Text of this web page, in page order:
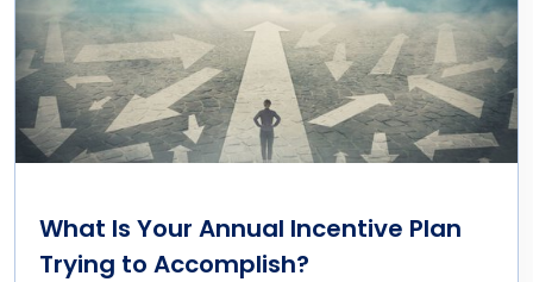
What Is Your Annual Incentive Plan
Trying to Accomplish?